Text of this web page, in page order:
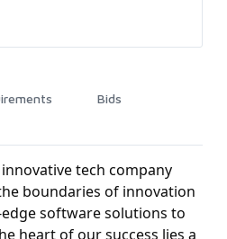
Bids
tech company
boundaries of innovation
software solutions to
heart of our success lies a